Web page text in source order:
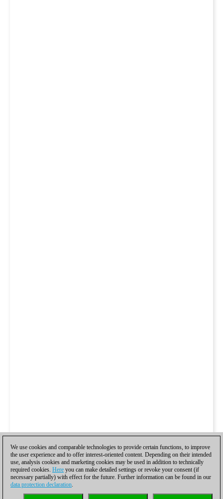
We use cookies and comparable technologies to provide certain functions, to improve
the user experience and to offer interest-oriented content. Depending on their intended
use, analysis cookies and marketing cookies may be used in addition to technically
required cookies. Here you can make detailed settings or revoke your consent (if
necessary partially) with effect for the future. Further information can be found in our
data protection declaration.